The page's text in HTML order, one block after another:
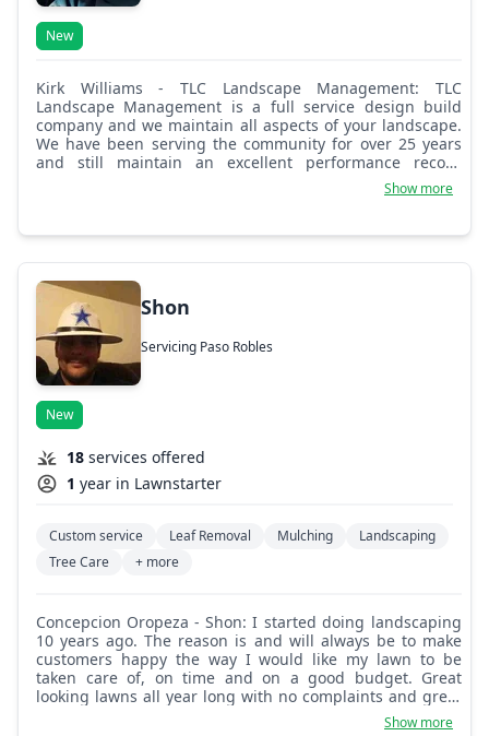
New
Kirk Williams - TLC Landscape Management: TLC
Landscape Management is a full service design build
company and we maintain all aspects of your landscape.
We have been serving the community for over 25 years
and still maintain an excellent performance record
throughout San Luis Obispo and Santa Barbara Counties.
Show more
Shon
Servicing Paso Robles
New
18 services offered
1 year in Lawnstarter
Custom service Leaf Removal Mulching
Landscaping
Tree Care
+ more
Concepcion Oropeza - Shon: I started doing landscaping
10 years ago. The reason is and will always be to make
customers happy the way I would like my lawn to be
taken care of, on time and on a good budget. Great
looking lawns all year long with no complaints and great
Show more